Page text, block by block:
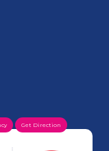
Get Direction